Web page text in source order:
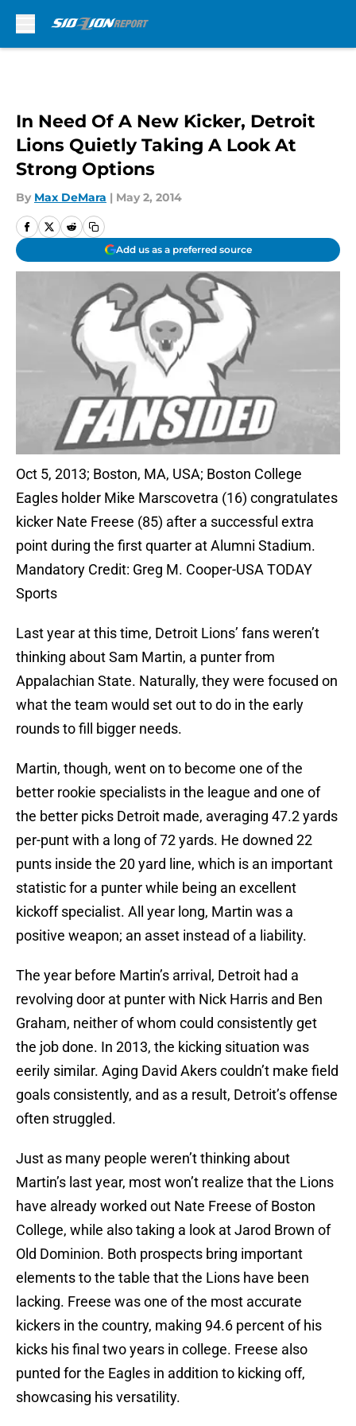
In Need Of A New Kicker, Detroit
Lions Quietly Taking A Look At
Strong Options
By Max DeMara | May 2, 2014
Add us as a preferred source
Oct 5, 2013; Boston, MA, USA; Boston College
Eagles holder Mike Marscovetra (16) congratulates
kicker Nate Freese (85) after a successful extra
point during the first quarter at Alumni Stadium.
Mandatory Credit: Greg M. Cooper-USA TODAY
Sports
Last year at this time, Detroit Lions’ fans weren’t
thinking about Sam Martin, a punter from
Appalachian State. Naturally, they were focused on
what the team would set out to do in the early
rounds to fill bigger needs.
Martin, though, went on to become one of the
better rookie specialists in the league and one of
the better picks Detroit made, averaging 47.2 yards
per-punt with a long of 72 yards. He downed 22
punts inside the 20 yard line, which is an important
statistic for a punter while being an excellent
kickoff specialist. All year long, Martin was a
positive weapon; an asset instead of a liability.
The year before Martin’s arrival, Detroit had a
revolving door at punter with Nick Harris and Ben
Graham, neither of whom could consistently get
the job done. In 2013, the kicking situation was
eerily similar. Aging David Akers couldn’t make field
goals consistently, and as a result, Detroit’s offense
often struggled.
Just as many people weren’t thinking about
Martin’s last year, most won’t realize that the Lions
have already worked out Nate Freese of Boston
College, while also taking a look at Jarod Brown of
Old Dominion. Both prospects bring important
elements to the table that the Lions have been
lacking. Freese was one of the most accurate
kickers in the country, making 94.6 percent of his
kicks his final two years in college. Freese also
punted for the Eagles in addition to kicking off,
showcasing his versatility.